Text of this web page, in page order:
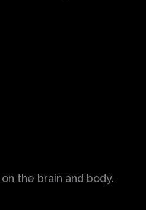
the brain and body.